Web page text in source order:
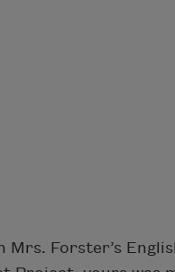
Mrs. Forster’s